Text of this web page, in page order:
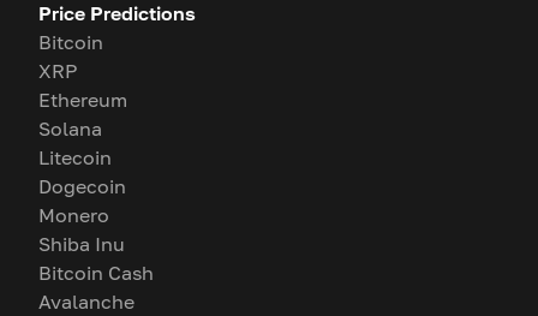
Price Predictions
Bitcoin
XRP
Ethereum
Solana
Litecoin
Dogecoin
Monero
Shiba Inu
Bitcoin Cash
Avalanche